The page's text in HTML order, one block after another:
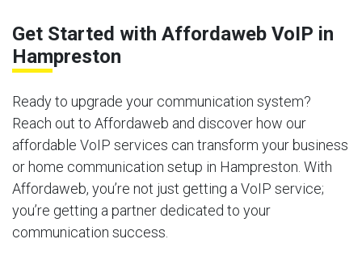
Get Started with Affordaweb VoIP in
Hampreston
Ready to upgrade your communication system?
Reach out to Affordaweb and discover how our
affordable VoIP services can transform your business
or home communication setup in Hampreston. With
Affordaweb, you’re not just getting a VoIP service;
you’re getting a partner dedicated to your
communication success.